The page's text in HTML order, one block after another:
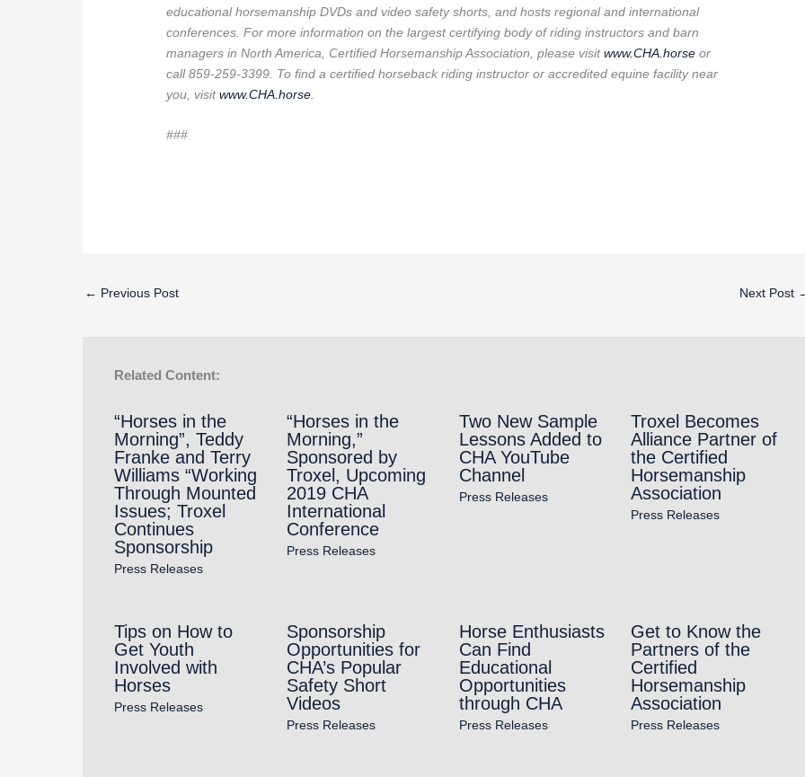
educational horsemanship DVDs and video safety shorts, and hosts regional and international
conferences. For more information on the largest certifying body of riding instructors and barn
managers in North America, Certified Horsemanship Association, please visitwww.CHA.horse or
call 859-259-3399. To find a certified horseback riding instructor or accredited equine facility near
you, visitwww.CHA.horse
###
← Previous Post Next Post
Related Content:
“Horses in the
Morning”, Teddy
Franke and Terry
Williams “Working
Through Mounted
Issues; Troxel
Continues
Sponsorship
Press Releases
“Horses in the
Morning,”
Sponsored by
Troxel, Upcoming
2019 CHA
International
Conference
Press Releases
Two New Sample
Lessons Added to
CHA YouTube
Channel
Press Releases
Troxel Becomes
Alliance Partner of
the Certified
Horsemanship
Association
Press Releases
Tips on How to
Get Youth
Involved with
Horses
Press Releases
Sponsorship
Opportunities for
CHA’s Popular
Safety Short
Videos
Press Releases
Horse Enthusiasts
Can Find
Educational
Opportunities
through CHA
Press Releases
Get to Know the
Partners of the
Certified
Horsemanship
Association
Press Releases